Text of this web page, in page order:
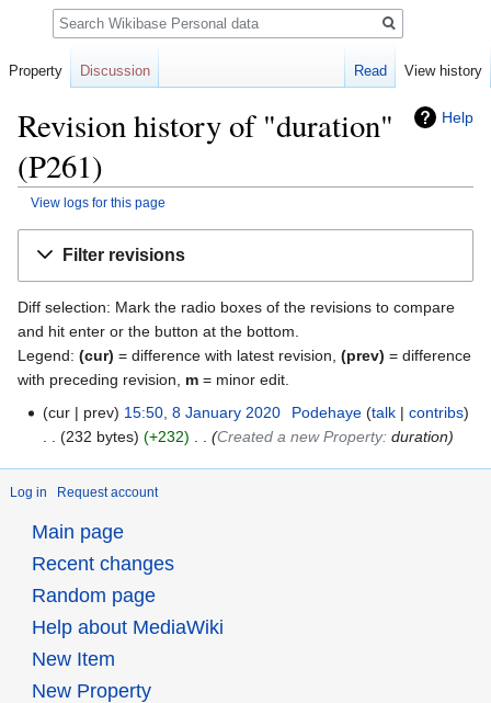
Help
Revision history of "duration"
(P261)
View logs for this page
Filter revisions
Diff selection: Mark the radio boxes of the revisions to compare
and hit enter or the button at the bottom.
Legend: (cur) = difference with latest revision, (prev) = difference
with preceding revision, m = minor edit.
cur
prev 15:50, 8 January 2020 Podehaye talk
contribs
232 bytes
+232 Created a new Property:duration
Log in Request account
Property Discussion Read View history
Search
Main page
Recent changes
Random page
Help about MediaWiki
New Item
New Property